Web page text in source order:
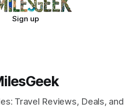
Sign up
Travel Reviews, Deals, and